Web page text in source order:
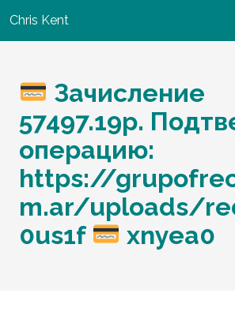
Chris Kent
Зачисление
57497.19p.
операцию:
https://
m.ar/uploads/
0us1f
xnyea0